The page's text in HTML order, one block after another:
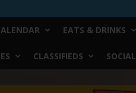
EATS & DRINKS
CLASSIFIEDS SOCIAL